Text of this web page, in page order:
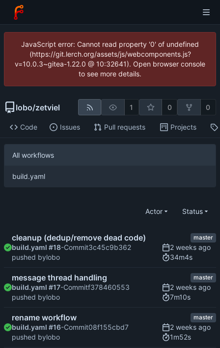
JavaScript error: Cannot read property '0' of undefined
(https://git.lerch.org/assets/js/webcomponents.js?
v=10.0.3~gitea-1.22.0 @ 10:32641). Open browser console
to see more details.
lobo/zetviel 1 0 0
Code Issues Pull requests Projects
All workflows
build.yaml
Actor Status
cleanup (dedup/remove dead code)
build.yaml #18-Commit3c45c9b362
pushed bylobo
master
34m4s
message thread handling
build.yaml #17-Commitf378460553
pushed bylobo
master
7m10s
rename workflow
build.yaml #16-Commit08f155cbd7
pushed bylobo
master
1m52s